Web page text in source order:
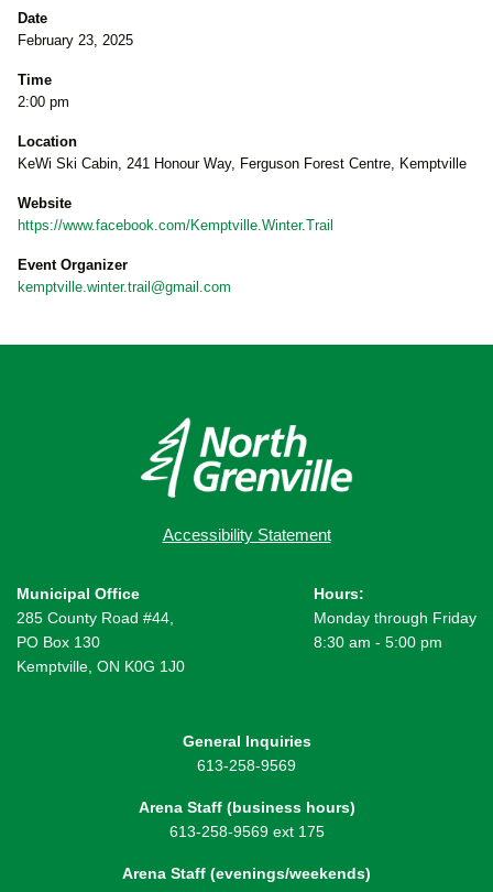
Date
February 23, 2025
Time
2:00 pm
Location
KeWi Ski Cabin, 241 Honour Way, Ferguson Forest Centre, Kemptville
Website
https://www.facebook.com/Kemptville.Winter.Trail
Event Organizer
kemptville.winter.trail@gmail.com
Accessibility Statement
Municipal Office
285 County Road #44,
PO Box 130
Kemptville, ON K0G 1J0
Hours:
Monday through Friday
8:30 am - 5:00 pm
General Inquiries
613-258-9569
Arena Staff (business hours)
613-258-9569 ext 175
Arena Staff (evenings/weekends)